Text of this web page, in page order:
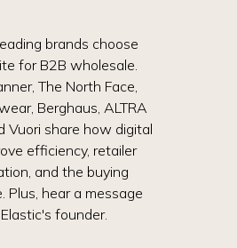
brands choose
for B2B wholesale.
The North Face,
Berghaus, ALTRA
Vuori share how digital
efficiency, retailer
and the buying
Plus, hear a message
founder.